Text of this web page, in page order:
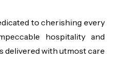
to cherishing every
hospitality and
delivered with utmost care